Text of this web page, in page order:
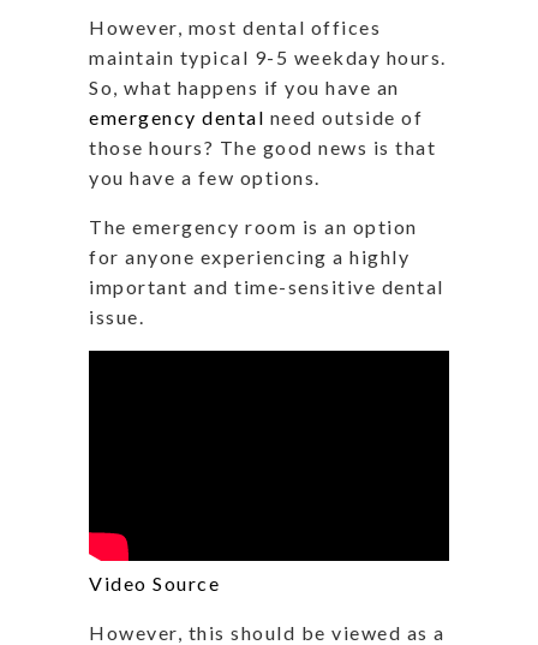
However, most dental offices
maintain typical 9-5 weekday hours.
So, what happens if you have an
emergency dental need outside of
those hours? The good news is that
you have a few options.
The emergency room is an option
for anyone experiencing a highly
important and time-sensitive dental
issue.
Video Source
However, this should be viewed as a